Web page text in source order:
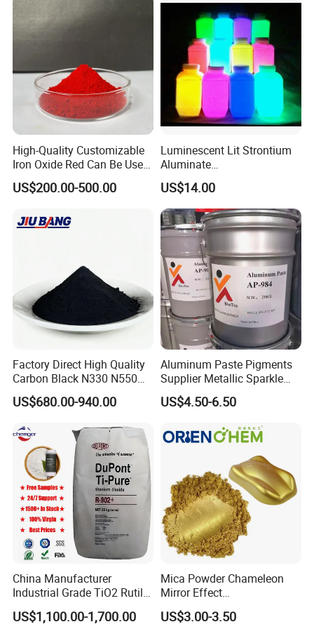
services for customers.
High quality, competitive prices, brilliant colors, flexible packaging,
excellent service, first-class support...these are the promise of the
employees of Hycham Pigment to all of customers.
High-Quality Customizable
Iron Oxide Red Can Be Used
for Coatings and Paper.
US$200.00-500.00
Luminescent Lit Strontium
Aluminate
Photoluminescent
Luminous Pigment Powder
Coating Glow in The Dark
US$14.00
Factory Direct High Quality
Carbon Black N330 N550
N660 Granular for Rubber &
Plastic Industry
US$680.00-940.00
Aluminum Paste Pigments
Supplier Metallic Sparkle
Aluminum Paste Ap-984 for
Automobile Paint
US$4.50-6.50
China Manufacturer
Industrial Grade TiO2 Rutile
Anatase Type for Paint
Pigment Titanium Dioxide
US$1,100.00-1,700.00
Mica Powder Chameleon
Mirror Effect
Silver/Golden/Red/Green
Pearl Pigment
US$3.00-3.50